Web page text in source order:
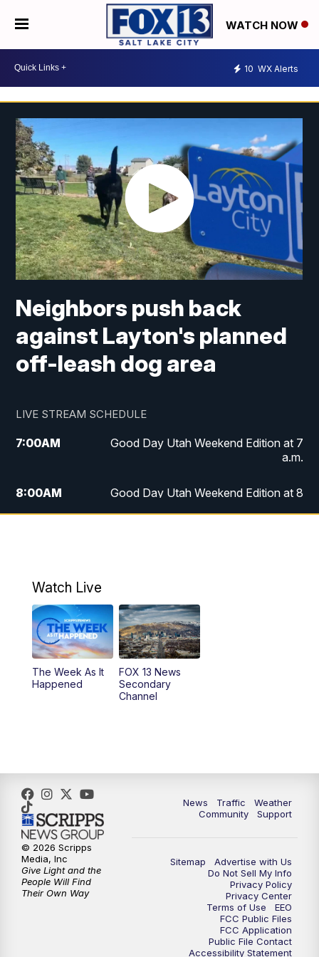
WATCH NOW
10 WX Alerts
Neighbors push back
against Layton's planned
off-leash dog area
LIVE STREAM SCHEDULE
7:00AM
Good Day Utah Weekend Edition at 7
a.m.
8:00AM
Good Day Utah Weekend Edition at 8
5:00PM
6:00PM Replay: FOX 13 News at Five
9:00PM FOX 13 News at Nine
Watch Live
The Week As It
Happened
FOX 13 News
Secondary
Channel
News Traffic
Weather
Community
Support
Sitemap
Advertise with Us
Do Not Sell My Info
Privacy Policy
Privacy Center
Terms of Use
EEO
FCC Public Files
FCC Application
Public File Contact
Accessibility Statement
© 2026 Scripps
Media, Inc
Give Light and the
People Will Find
Their Own Way